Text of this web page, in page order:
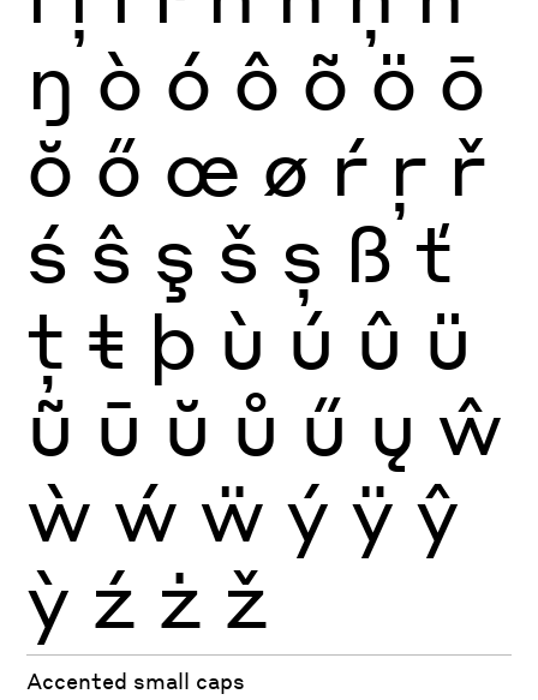
ŋ ò ó ô õ ö ō
ŏ ő œ ø ŕ ŗ ř
ś ŝ ş š ș ß ť
ţ ŧ þ ù ú û ü
ũ ū ŭ ů ű ų ŵ
ẁ ẃ ẅ ý ÿ ŷ
ỳ ź ż ž
Accented small caps